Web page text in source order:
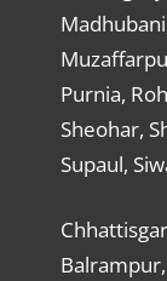
Purnia,
Sheohar,
Supaul,